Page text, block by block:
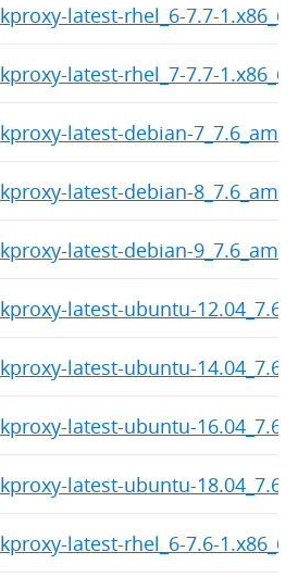
kproxy-latest-rhel_6-7.7-
kproxy-latest-rhel_7-7.7-
kproxy-latest-debian-
kproxy-latest-debian-
kproxy-latest-debian-
kproxy-latest-ubuntu-
kproxy-latest-ubuntu-
kproxy-latest-ubuntu-
kproxy-latest-ubuntu-
kproxy-latest-rhel_6-7.6-